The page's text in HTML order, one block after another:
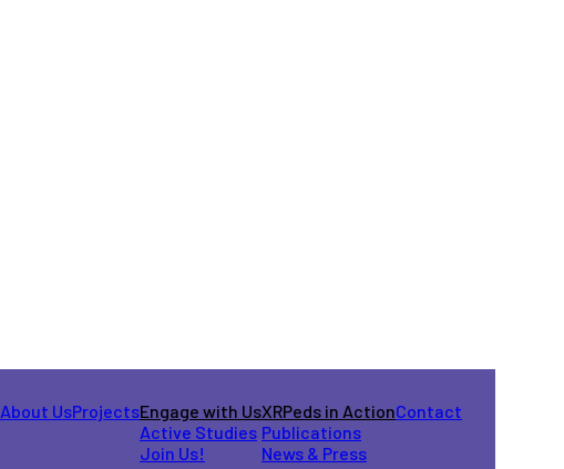
About UsProjectsEngage with Us
Active Studies
Join Us!
XRPeds in Action
Publications
News & Press
Contact